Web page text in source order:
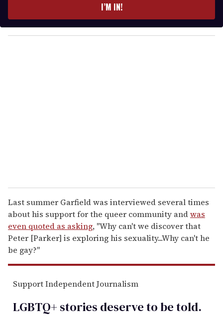
y
o
I’M IN!
Last summer Garfield was interviewed several times
about his support for the queer community andwas
even quoted as asking, "Why can't we discover that
Peter [Parker] is exploring his sexuality...Why can't he
be gay?"
Support Independent Journalism
LGBTQ+ stories deserve to betold.